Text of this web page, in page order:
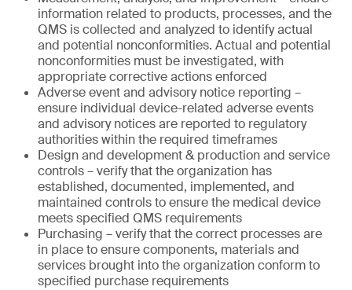
information related to products, processes, and the
QMS is collected and analyzed to identify actual
and potential nonconformities. Actual and potential
nonconformities must be investigated, with
appropriate corrective actions enforced
Adverse event and advisory notice reporting –
ensure individual device-related adverse events
and advisory notices are reported to regulatory
authorities within the required timeframes
Design and development & production and service
controls – verify that the organization has
established, documented, implemented, and
maintained controls to ensure the medical device
meets specified QMS requirements
Purchasing – verify that the correct processes are
in place to ensure components, materials and
services brought into the organization conform to
specified purchase requirements